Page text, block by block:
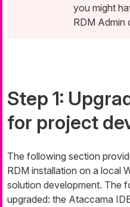
you might
RDM Admin
Step 1:
for project
The following section
RDM installation on a local
solution development. The
upgraded: the Ataccama